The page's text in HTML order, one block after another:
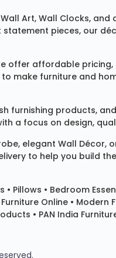
Art, Wall Clocks, and
pieces, our
affordable pricing,
make furniture and
furnishing products,
a focus on design,
, elegant Wall Décor,
to help you build
• Pillows • Bedroom
Online • Modern
• PAN India